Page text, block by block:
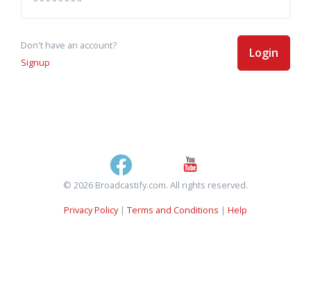
Don't have an account?
Signup
Login
© 2026 Broadcastify.com. All rights reserved.
Privacy Policy| Terms and Conditions | Help